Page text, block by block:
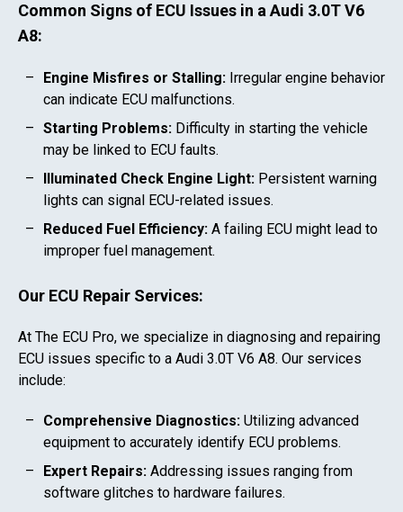
Common Signs of ECU Issues in aAudi 3.0T V6
A8:
Engine Misfires or Stalling: Irregular engine behavior
can indicate ECU malfunctions.
Starting Problems: Difficulty in starting the vehicle
may be linked to ECU faults.
Illuminated Check Engine Light: Persistent warning
lights can signal ECU-related issues.
Reduced Fuel Efficiency: A failing ECU might lead to
improper fuel management.
Our ECU Repair Services:
At The ECU Pro, we specialize in diagnosing and repairing
ECU issues specific to a Audi 3.0T V6 A8. Our services
include:
Comprehensive Diagnostics: Utilizing advanced
equipment to accurately identify ECU problems.
Expert Repairs: Addressing issues ranging from
software glitches to hardware failures.